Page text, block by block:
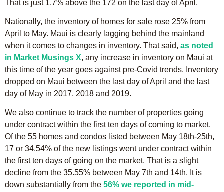
That is just 1.7% above the 172 on the last day of April.
Nationally, the inventory of homes for sale rose 25% from
April to May. Maui is clearly lagging behind the mainland
when it comes to changes in inventory. That said, as noted
in Market Musings X, any increase in inventory on Maui at
this time of the year goes against pre-Covid trends. Inventory
dropped on Maui between the last day of April and the last
day of May in 2017, 2018 and 2019.
We also continue to track the number of properties going
under contract within the first ten days of coming to market.
Of the 55 homes and condos listed between May 18th-25th,
17 or 34.54% of the new listings went under contract within
the first ten days of going on the market. That is a slight
decline from the 35.55% between May 7th and 14th. It is
down substantially from the 56% we reported in mid-